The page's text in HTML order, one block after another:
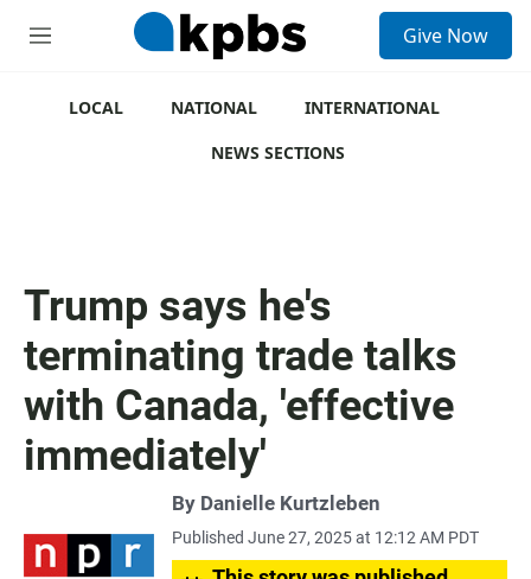
M
Give Now
LOCAL NATIONAL
INTERNATIONAL
NEWS SECTIONS
Trump says he's
terminating trade talks
with Canada, 'effective
immediately'
By Danielle Kurtzleben
Published June 27, 2025 at 12:12 AM PDT